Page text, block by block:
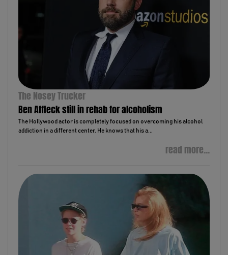
The Nosey Trucker
Ben Affleck still in rehab for alcoholism
The Hollywood actor is completely focused on overcoming his alcohol
addiction in a different center. He knows that his a...
read more...